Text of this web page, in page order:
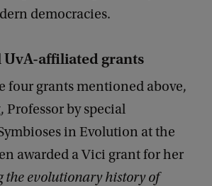
democracies.
affiliated grants
four grants mentioned above,
Professor by special
in Evolution at the
awarded a Vici grant for her
the evolutionary history of